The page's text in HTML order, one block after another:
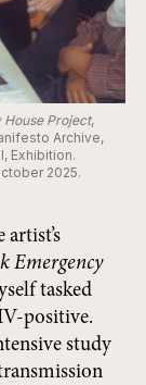
House Project,
Archive,
Exhibition.
2025.
Emergency
tasked
positive.
study